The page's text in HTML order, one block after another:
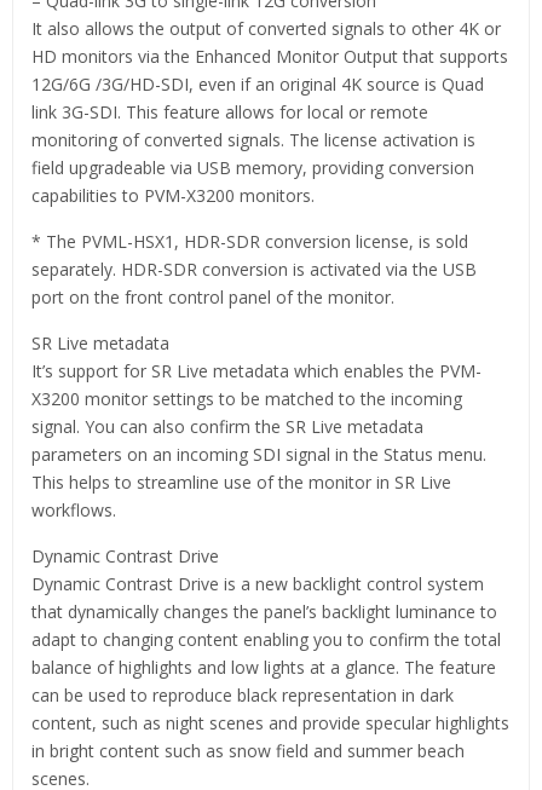
It also allows the output of converted signals to other 4K or
HD monitors via the Enhanced Monitor Output that supports
12G/6G /3G/HD-SDI, even if an original 4K source is Quad
link 3G-SDI. This feature allows for local or remote
monitoring of converted signals. The license activation is
field upgradeable via USB memory, providing conversion
capabilities to PVM-X3200 monitors.
* The PVML-HSX1, HDR-SDR conversion license, is sold
separately. HDR-SDR conversion is activated via the USB
port on the front control panel of the monitor.
SR Live metadata
It’s support for SR Live metadata which enables the PVM-
X3200 monitor settings to be matched to the incoming
signal. You can also confirm the SR Live metadata
parameters on an incoming SDI signal in the Status menu.
This helps to streamline use of the monitor in SR Live
workflows.
Dynamic Contrast Drive
Dynamic Contrast Drive is a new backlight control system
that dynamically changes the panel’s backlight luminance to
adapt to changing content enabling you to confirm the total
balance of highlights and low lights at a glance. The feature
can be used to reproduce black representation in dark
content, such as night scenes and provide specular highlights
in bright content such as snow field and summer beach
scenes.